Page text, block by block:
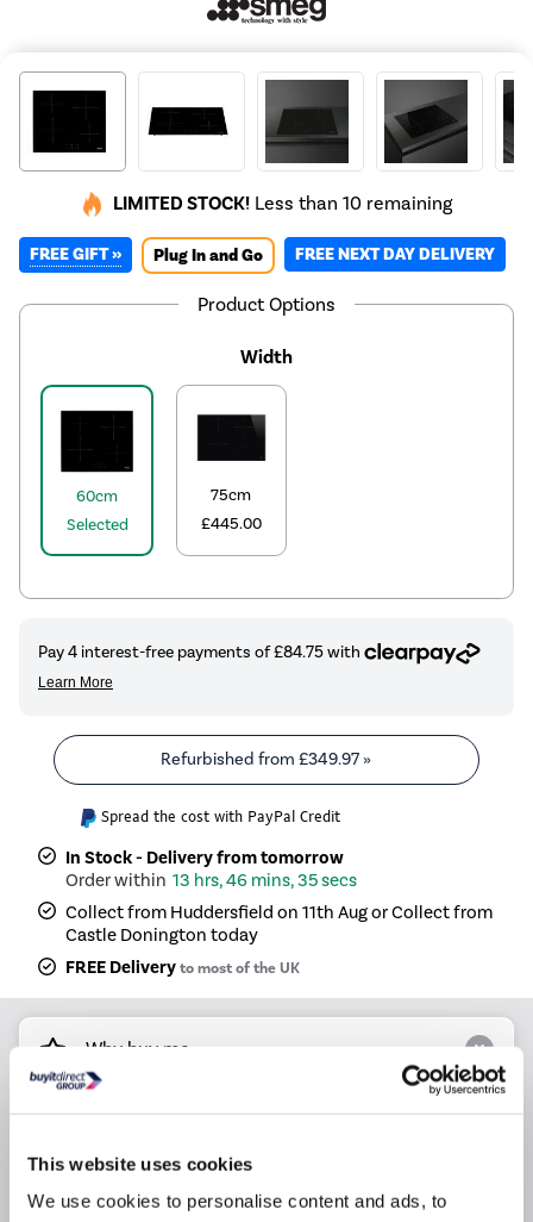
This website uses cookies
We use cookies to personalise content and ads, to
LIMITED STOCK! Less than 10 remaining
FREE GIFT » Plug In and Go FREE NEXT DAY DELIVERY
Product Options
Width
60cm
Selected
75cm
£445.00
Refurbished from£349.97 »
Spread the cost with PayPal Credit
In Stock - Delivery from tomorrow
13 hrs, 46 mins, 34 secs
Collect from Huddersfield on 11th Aug or Collect from
Castle Donington today
FREE Deliveryto most of the UK
Why buy me
Hob Type: Induction Hob
Dimensions: (H)5cm x (W)60cm x (D)51cm